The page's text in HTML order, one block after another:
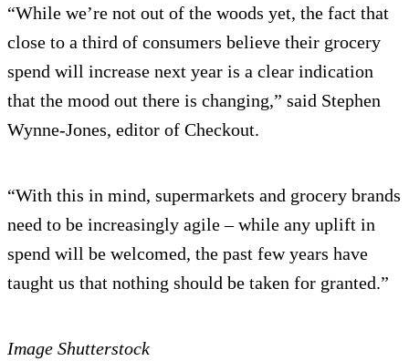
“While we’re not out of the woods yet, the fact that
close to a third of consumers believe their grocery
spend will increase next year is a clear indication
that the mood out there is changing,” said Stephen
Wynne-Jones, editor of Checkout.
“With this in mind, supermarkets and grocery brands
need to be increasingly agile – while any uplift in
spend will be welcomed, the past few years have
taught us that nothing should be taken for granted.”
Image Shutterstock